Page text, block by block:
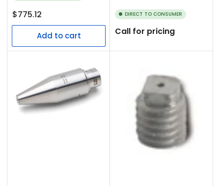
Regular
price
$775.12
Add to cart
DIRECT TO CONSUMER
Call for pricing